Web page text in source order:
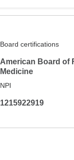
Board certifications
American Board of
Medicine
NPI
1215922919